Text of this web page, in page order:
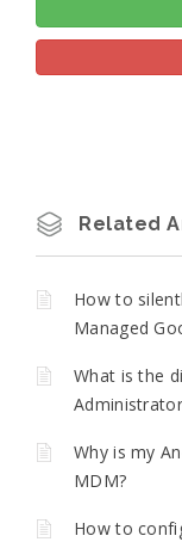
Related
How to
Managed
What is the
Why is my
MDM?
How to